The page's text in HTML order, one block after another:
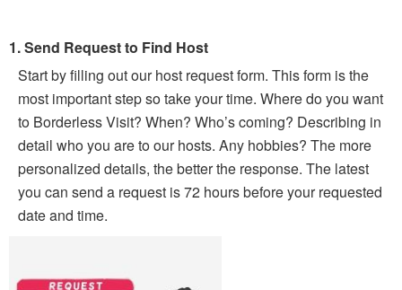
1. Send Request to Find Host
Start by filling out our host request form. This form is the
most important step so take your time. Where do you want
to Borderless Visit? When? Who’s coming? Describing in
detail who you are to our hosts. Any hobbies? The more
personalized details, the better the response. The latest
you can send a request is 72 hours before your requested
date and time.